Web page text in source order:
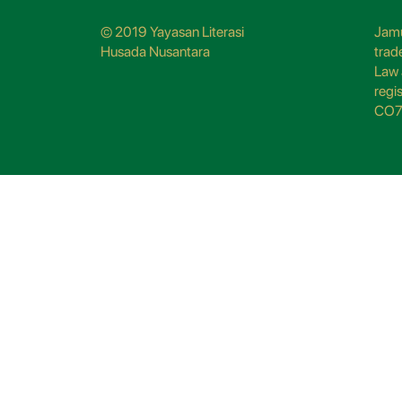
© 2019 Yayasan Literasi
Husada Nusantara